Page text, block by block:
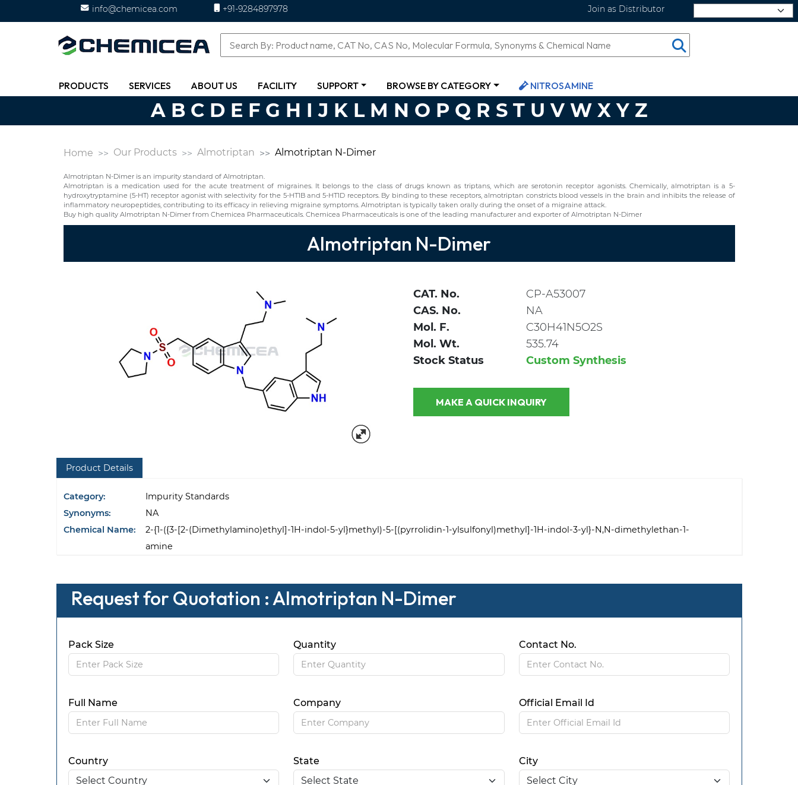
info@chemicea.com +91-9284897978 Join as Distributor
PRODUCTS SERVICES ABOUT US FACILITY SUPPORT BROWSE BY CATEGORY NITROSAMINE
A B C D E F G H I J K L M N O P Q R S T U V W X Y Z
Home Our Products Almotriptan Almotriptan N-Dimer
Almotriptan N-Dimer is an impurity standard of Almotriptan.
Almotriptan is a medication used for the acute treatment of migraines. It belongs to the class of drugs known as triptans, which are serotonin receptor agonists. Chemically, almotriptan is a 5-
hydroxytryptamine (5-HT) receptor agonist with selectivity for the 5-HT1B and 5-HT1D receptors. By binding to these receptors, almotriptan constricts blood vessels in the brain and inhibits the release of
inflammatory neuropeptides, contributing to its efficacy in relieving migraine symptoms. Almotriptan is typically taken orally during the onset of a migraine attack.
Buy high quality Almotriptan N-Dimer from Chemicea Pharmaceuticals. Chemicea Pharmaceuticals is one of the leading manufacturer and exporter of Almotriptan N-Dimer
Almotriptan N-Dimer
CAT. No.
CP-A53007
CAS. No.
NA
Mol. F.
C30H41N5O2S
Mol. Wt.
535.74
Stock Status
Custom Synthesis
MAKE A QUICK INQUIRY
Product Details
Category:
Impurity Standards
Synonyms:
NA
Chemical Name:
2-{1-({3-[2-(Dimethylamino)ethyl]-1H-indol-5-yl}methyl)-5-[(pyrrolidin-1-ylsulfonyl)methyl]-1H-indol-3-yl}-N,N-dimethylethan-1-
amine
Request for Quotation : Almotriptan N-Dimer
Pack Size Quantity Contact No.
Full Name Company Official Email Id
Country State City